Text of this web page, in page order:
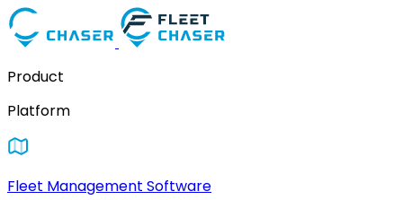
Product
Platform
Fleet Management Software